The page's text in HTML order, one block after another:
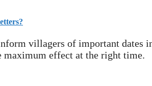
villagers of important dates
effect at the right time.